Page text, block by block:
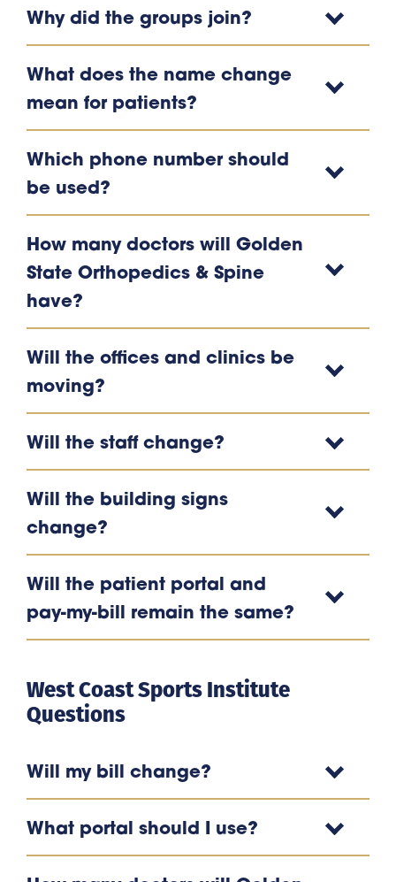
Why did the groups join?
What does the name change
mean for patients?
Which phone number should
be used?
How many doctors will Golden
State Orthopedics & Spine
have?
Will the offices and clinics be
moving?
Will the staff change?
Will the building signs
change?
Will the patient portal and
pay-my-bill remain the same?
West Coast Sports Institute
Questions
Will my bill change?
What portal should I use?